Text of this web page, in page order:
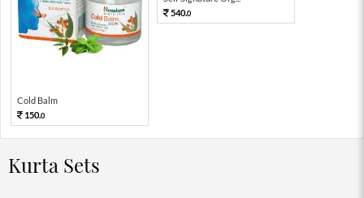
Cold Balm
150.0
540.0
Kurta Sets